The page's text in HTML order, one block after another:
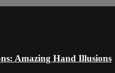
Amazing Hand Illusions